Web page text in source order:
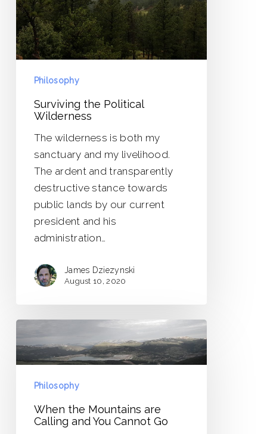
Philosophy
Surviving the Political
Wilderness
The wilderness is both my
sanctuary and my livelihood.
The ardent and transparently
destructive stance towards
public lands by our current
president and his
administration…
James Dziezynski
August 10, 2020
the
Mountains
Philosophy
When the Mountains are
Calling and You Cannot Go